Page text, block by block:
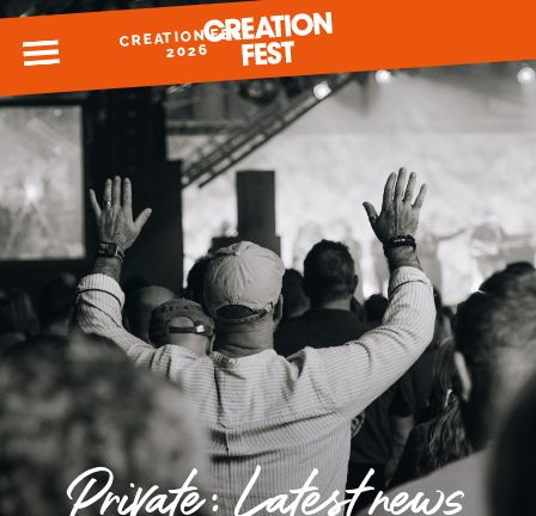
MENUCREATION FEST
2026
READY FOR 2026?
GIVE TO CREATION FEST